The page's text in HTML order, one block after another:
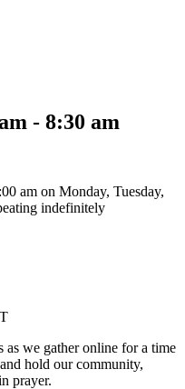
- 8:30 am
am on Monday, Tuesday,
indefinitely
as we gather online for a time
hold our community,
prayer.